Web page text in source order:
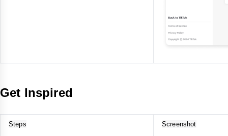
Get Inspired
Steps Screenshot